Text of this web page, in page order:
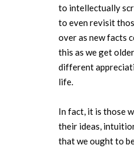
to intellectually
to even revisit
over as new facts
this as we get
different
life.
In fact, it is those
their ideas,
that we ought to